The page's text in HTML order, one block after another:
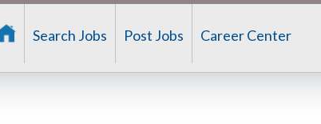
Search Jobs Post Jobs Career Center